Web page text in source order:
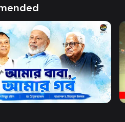
Watch Now
Amar Gorbo